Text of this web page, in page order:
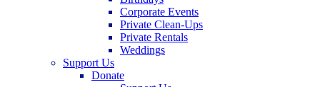
Corporate Events
Private Clean-Ups
Private Rentals
Weddings
Support Us
Donate